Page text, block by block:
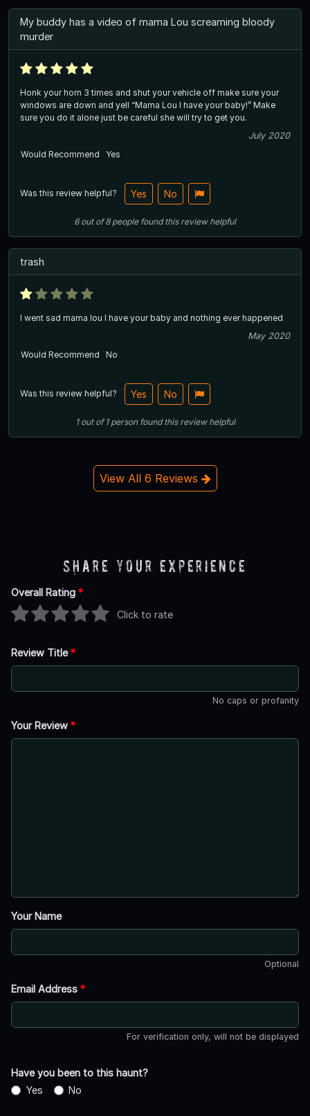
My buddy has a video of mama Lou screaming bloody
murder
Honk your horn 3 times and shut your vehicle off make sure your
windows are down and yell “Mama Lou I have your baby!” Make
sure you do it alone just be careful she will try to get you.
July 2020
Would Recommend
Yes
Was this review helpful? Yes No
6out of8 people found this review helpful
trash
I went sad mama lou I have your baby and nothing ever happened
May 2020
Would Recommend
No
Was this review helpful? Yes No
1out of1 person found this review helpful
View All 6 Reviews
Share Your Experience
Overall Rating *
Click to rate
Review Title*
No caps or profanity
Your Review *
Your Name
Optional
Email Address *
For verification only, will not be displayed
Have you been to this haunt?
Yes
No